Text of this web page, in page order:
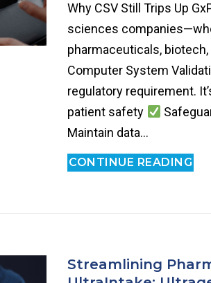
Why CSV Still Trips Up
sciences
pharmaceuticals,
Computer System
regulatory requirement.
patient safety
Maintain data...
CONTINUE READING
Streamlining